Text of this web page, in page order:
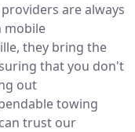
are always
mobile
they bring the
that you don't
out
towing
trust our